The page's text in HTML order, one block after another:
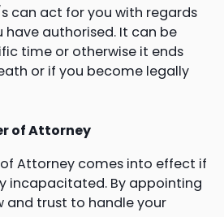
can act for you with regards
have authorised. It can be
time or otherwise it ends
or if you become legally
of Attorney
of Attorney comes into effect if
incapacitated. By appointing
and trust to handle your